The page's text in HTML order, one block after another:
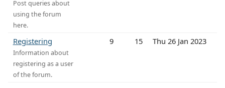
Post queries about
using the forum
here.
Registering
Information about
registering as a user
of the forum.
9 15 Thu 26 Jan 2023